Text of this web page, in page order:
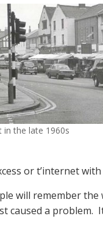
in the late 1960s
or t’internet
will remember
caused a problem.